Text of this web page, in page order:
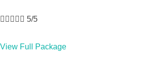
     5/5
View Full Package